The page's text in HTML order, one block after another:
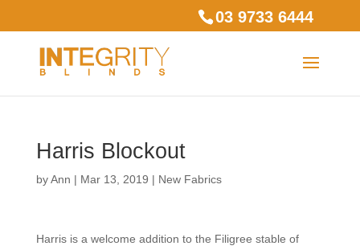
03 9733 6444
Harris Blockout
byAnn | Mar 13, 2019 | New Fabrics
Harris is a welcome addition to the Filigree stable of